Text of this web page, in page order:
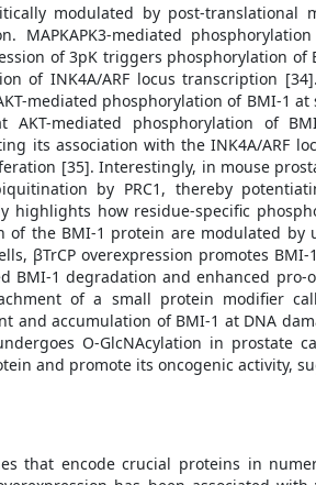
modulated by post-translational
MAPKAPK3-mediated
of 3pK triggers phosphorylation
of INK4A/ARF locus transcription
mediated phosphorylation of BMI-1
mediated phosphorylation of
its association with the INK4A/ARF
[35]. Interestingly, in mouse
by PRC1, thereby
highlights how residue-specific
of the BMI-1 protein are modulated
βTrCP overexpression promotes
BMI-1 degradation and enhanced
of a small protein modifier
and accumulation of BMI-1 at DNA
O-GlcNAcylation in prostate
and promote its oncogenic activity,
that encode crucial proteins in